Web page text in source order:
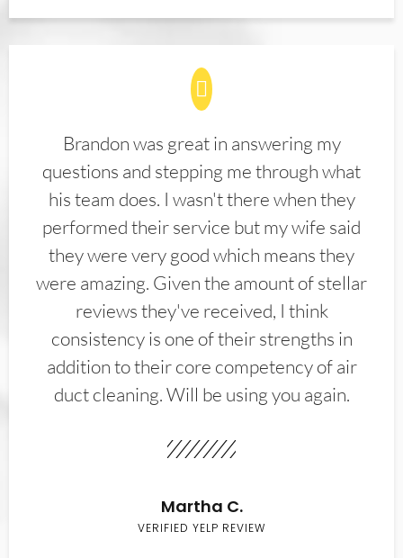
Brandon was great in answering my
questions and stepping me through what
his team does. I wasn't there when they
performed their service but my wife said
they were very good which means they
were amazing. Given the amount of stellar
reviews they've received, I think
consistency is one of their strengths in
addition to their core competency of air
duct cleaning. Will be using you again.
Martha C.
VERIFIED YELP REVIEW